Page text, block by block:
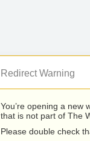
Redirect Warning
You’re opening a new
that is not part of The
Please double check